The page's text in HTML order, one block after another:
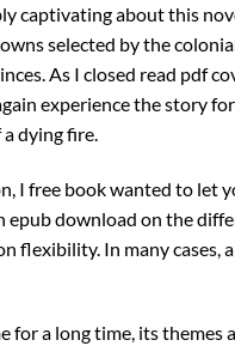
captivating about this
selected by the
As I closed read pdf
experience the story
dying fire.
I free book wanted to let
download on the
In many cases,
for a long time, its themes